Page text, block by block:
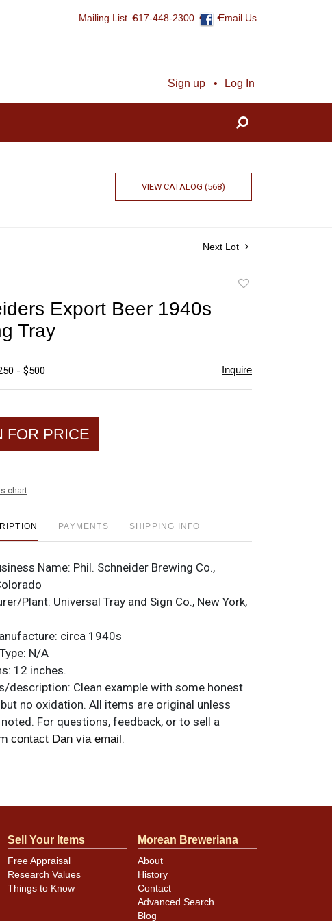
Mailing List 617-448-2300 Email Us
Sign up Log In
VIEW CATALOG (568)
Next Lot
Export Beer 1940s
Tray
- $500 Inquire
FOR PRICE
chart
PAYMENTS SHIPPING INFO
Name: Phil. Schneider Brewing Co.,
Plant: Universal Tray and Sign Co., New York,
circa 1940s
N/A
12 inches.
description: Clean example with some honest
no oxidation. All items are original unless
For questions, feedback, or to sell a
contact Dan via email.
Sell Your Items
Free Appraisal
Research Values
Things to Know
Morean Breweriana
About
History
Contact
Advanced Search
Blog